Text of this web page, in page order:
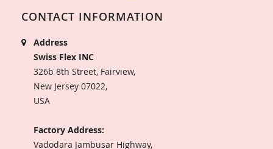
CONTACT INFORMATION
Address
Swiss Flex INC
326b 8th Street, Fairview,
New Jersey 07022,
USA
Factory Address:
Vadodara Jambusar Highway,